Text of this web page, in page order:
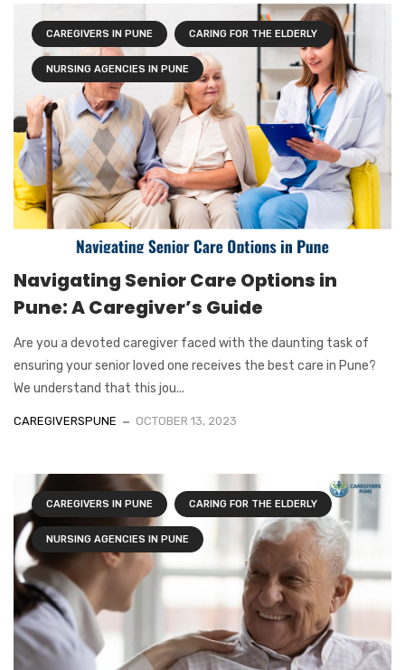
CAREGIVERS IN PUNE CARING FOR THE ELDERLY
NURSING AGENCIES IN PUNE
Navigating Senior Care Options in
Pune: A Caregiver’s Guide
Are you a devoted caregiver faced with the daunting task of
ensuring your senior loved one receives the best care in Pune?
We understand that this jou...
CAREGIVERSPUNE OCTOBER 13, 2023
CAREGIVERS IN PUNE CARING FOR THE ELDERLY
NURSING AGENCIES IN PUNE